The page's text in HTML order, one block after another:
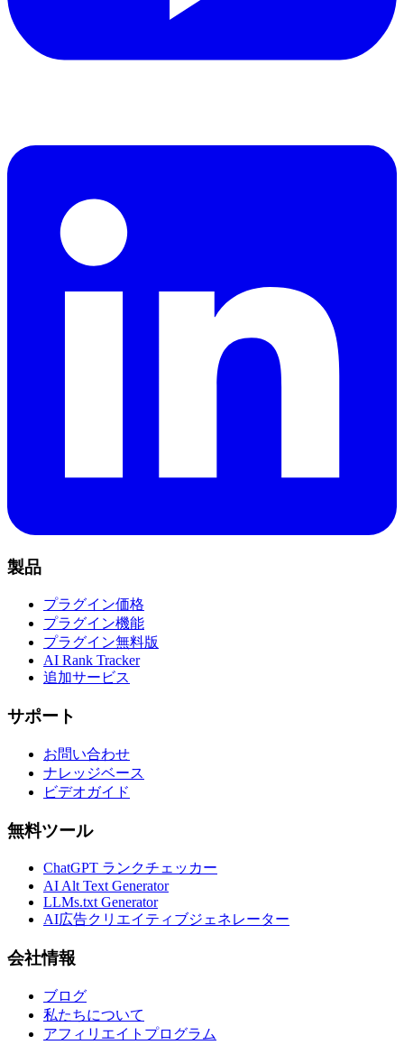
製品
プラグイン価格
プラグイン機能
プラグイン無料版
AI Rank Tracker
追加サービス
サポート
お問い合わせ
ナレッジベース
ビデオガイド
無料ツール
ChatGPT ランクチェッカー
AI Alt Text Generator
LLMs.txt Generator
AI広告クリエイティブジェネレーター
会社情報
ブログ
私たちについて
アフィリエイトプログラム